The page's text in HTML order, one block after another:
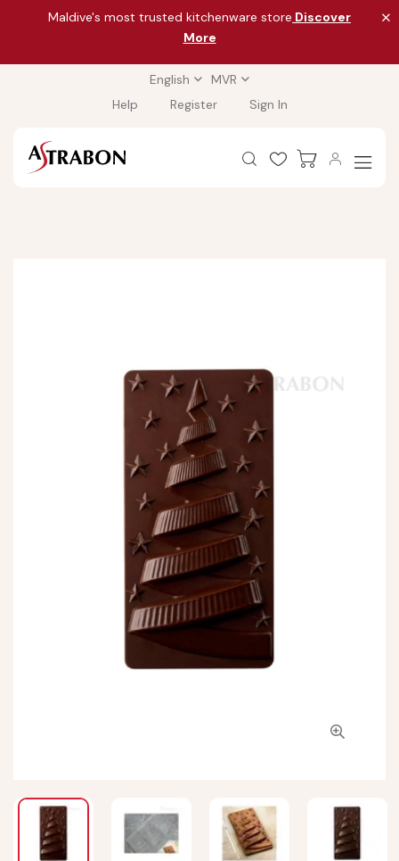
Maldive's most trusted kitchenware store Discover
More
English
MVR
Help
Register Sign In